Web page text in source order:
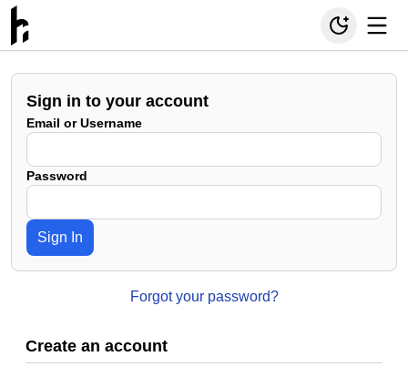
Sign in to your account
Email or Username
Password
Sign In
Forgot your password?
Create an account